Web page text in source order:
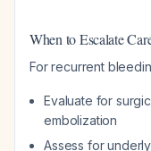
When to Escalate
For recurrent
Evaluate for
embolization
Assess for